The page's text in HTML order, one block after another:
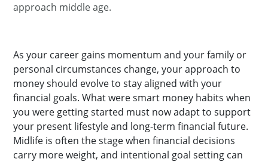
approach middle age.
As your career gains momentum and your family or
personal circumstances change, your approach to
money should evolve to stay aligned with your
financial goals. What were smart money habits when
you were getting started must now adapt to support
your present lifestyle and long-term financial future.
Midlife is often the stage when financial decisions
carry more weight, and intentional goal setting can